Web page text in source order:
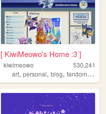
games
[ KiwiMeowo's Home :3 ]
kiwimeowo
530,241
art,personal,blog,fandom,oc